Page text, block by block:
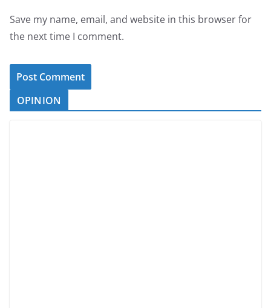
Save my name, email, and website in this browser for
the next time I comment.
OPINION